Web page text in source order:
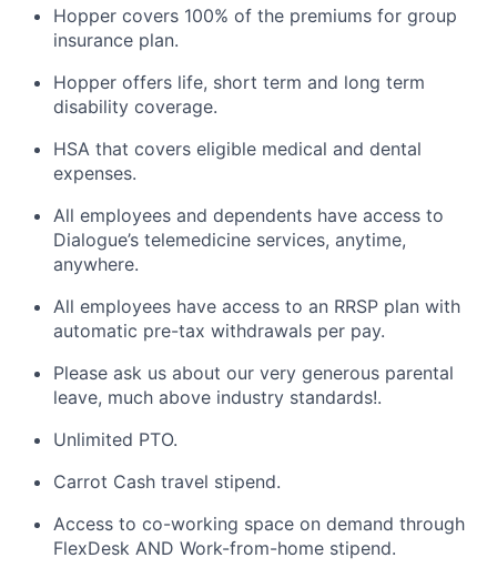
Hopper covers 100% of the premiums for group
insurance plan.
Hopper offers life, short term and long term
disability coverage.
HSA that covers eligible medical and dental
expenses.
All employees and dependents have access to
Dialogue’s telemedicine services, anytime,
anywhere.
All employees have access to an RRSP plan with
automatic pre-tax withdrawals per pay.
Please ask us about our very generous parental
leave, much above industry standards!.
Unlimited PTO.
Carrot Cash travel stipend.
Access to co-working space on demand through
FlexDesk AND Work-from-home stipend.